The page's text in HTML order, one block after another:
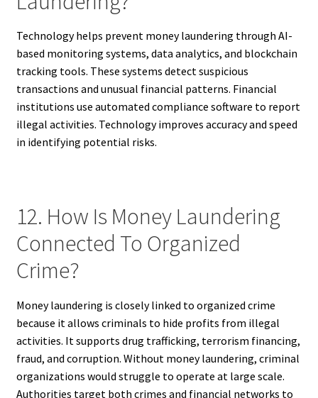
Technology helps prevent money laundering through AI-
based monitoring systems, data analytics, and blockchain
tracking tools. These systems detect suspicious
transactions and unusual financial patterns. Financial
institutions use automated compliance software to report
illegal activities. Technology improves accuracy and speed
in identifying potential risks.
12. How Is Money Laundering
Connected To Organized
Crime?
Money laundering is closely linked to organized crime
because it allows criminals to hide profits from illegal
activities. It supports drug trafficking, terrorism financing,
fraud, and corruption. Without money laundering, criminal
organizations would struggle to operate at large scale.
Authorities target both crimes and financial networks to